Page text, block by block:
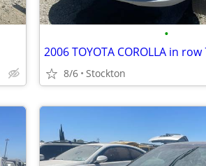
•
2006 TOYOTA COROLLA in
8/6 Stockton